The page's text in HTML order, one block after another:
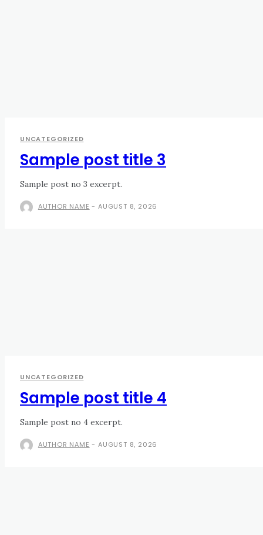
UNCATEGORIZED
Sample post title 3
Sample post no 3 excerpt.
AUTHOR NAME - AUGUST 8, 2026
UNCATEGORIZED
Sample post title 4
Sample post no 4 excerpt.
AUTHOR NAME - AUGUST 8, 2026